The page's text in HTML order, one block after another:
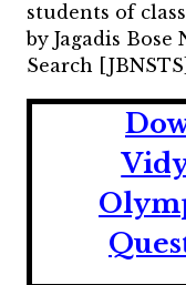
students of
by Jagadis
Search [JBNSTS]